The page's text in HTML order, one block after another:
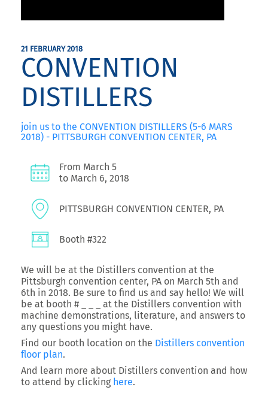
21 FEBRUARY 2018
CONVENTION
DISTILLERS
join us to the CONVENTION DISTILLERS (5-6 MARS
2018) - PITTSBURGH CONVENTION CENTER, PA
From March 5
to March 6, 2018
PITTSBURGH CONVENTION CENTER, PA
Booth #322
We will be at the Distillers convention at the
Pittsburgh convention center, PA on March 5th and
6th in 2018. Be sure to find us and say hello! We will
be at booth # _ _ _ at the Distillers convention with
machine demonstrations, literature, and answers to
any questions you might have.
Find our booth location on the Distillers convention
floor plan.
And learn more about Distillers convention and how
to attend by clicking here.